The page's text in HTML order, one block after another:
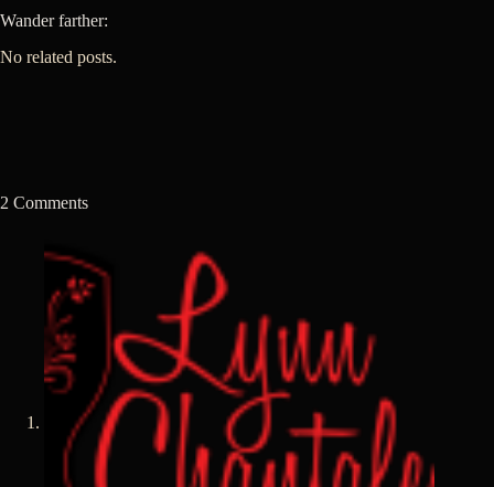
Wander farther:
No related posts.
2 Comments